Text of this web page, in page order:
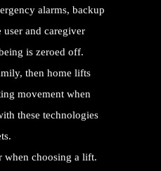
alarms, backup
user and caregiver
is zeroed off.
then home lifts
movement when
these technologies
when choosing a lift.